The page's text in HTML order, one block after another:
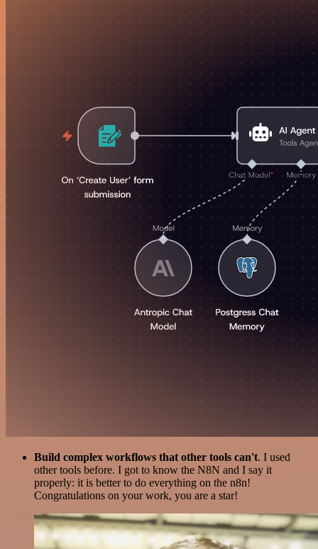
Build complex workflows that other tools can't. I used
other tools before. I got to know the N8N and I say it
properly: it is better to do everything on the n8n!
Congratulations on your work, you are a star!